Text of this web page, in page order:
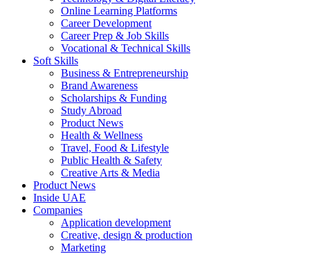
Online Learning Platforms
Career Development
Career Prep & Job Skills
Vocational & Technical Skills
Soft Skills
Business & Entrepreneurship
Brand Awareness
Scholarships & Funding
Study Abroad
Product News
Health & Wellness
Travel, Food & Lifestyle
Public Health & Safety
Creative Arts & Media
Product News
Inside UAE
Companies
Application development
Creative, design & production
Marketing